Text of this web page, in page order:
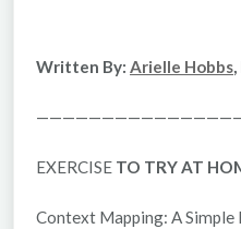
Written By: Arielle Hobbs
EXERCISE TO TRY AT
Context Mapping: A